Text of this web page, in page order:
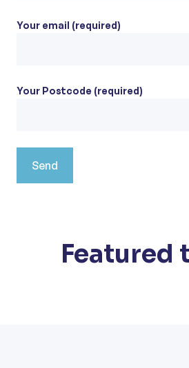
Your email (required)
Your Postcode (required)
Featured